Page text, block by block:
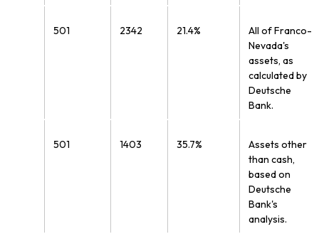
501 2342 21.4%
All of Franco-
Nevada's
assets, as
calculated by
Deutsche
Bank.
501 1403 35.7%
Assets other
than cash,
based on
Deutsche
Bank's
analysis.